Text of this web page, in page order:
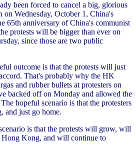
been forced to cancel a big, glorious
on Wednesday, October 1, China's
65th anniversary of China's communist
protests will be bigger than ever on
since those are two public
outcome is that the protests will just
That's probably why the HK
and rubber bullets at protesters on
backed off on Monday and allowed the
hopeful scenario is that the protesters
and just go home.
is that the protests will grow, will
Hong Kong, and will continue to